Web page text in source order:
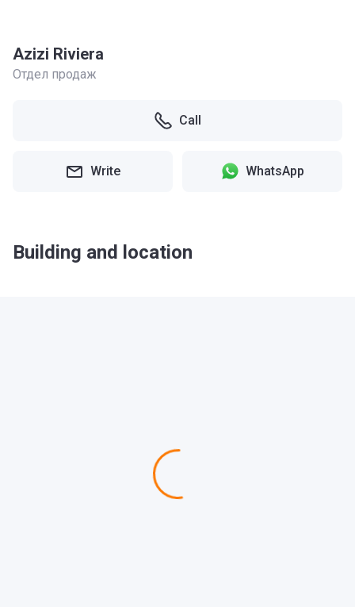
Azizi Riviera
Отдел продаж
Call
Write WhatsApp
Building and location